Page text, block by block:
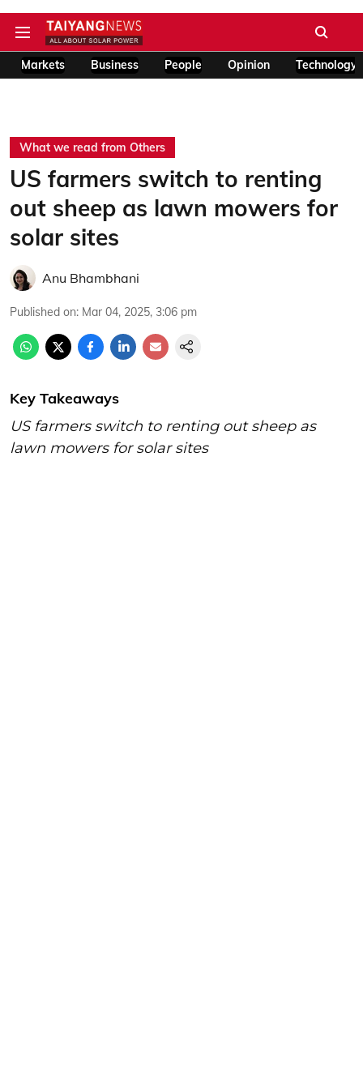
Markets Business People Opinion Technology
What we read from Others
US farmers switch to renting
out sheep as lawn mowers for
solar sites
Anu Bhambhani
Published on: Mar 04, 2025, 3:06 pm
Key Takeaways
US farmers switch to renting out sheep as
lawn mowers for solar sites